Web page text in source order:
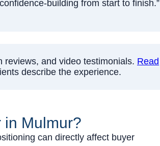
building from start to finish.”
reviews, and video testimonials. Read
describe the experience.
in Mulmur?
can directly affect buyer